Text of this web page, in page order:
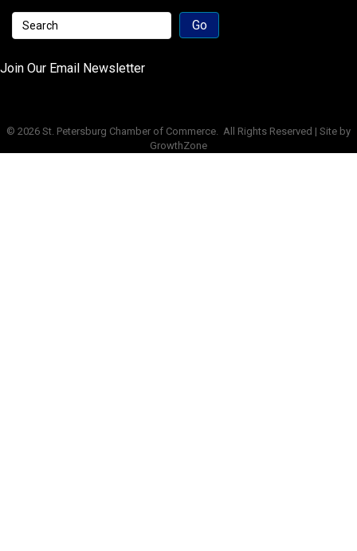
Join Our Email Newsletter
© 2026 St. Petersburg Chamber of Commerce. All Rights Reserved | Site by
GrowthZone